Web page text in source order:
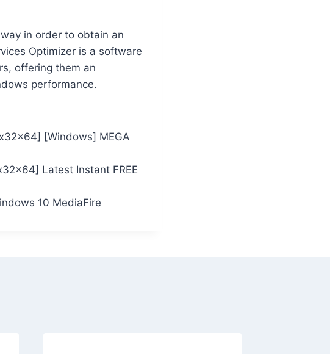
in order to obtain an
Optimizer is a software
offering them an
performance.
[Windows] MEGA
Latest Instant FREE
10 MediaFire